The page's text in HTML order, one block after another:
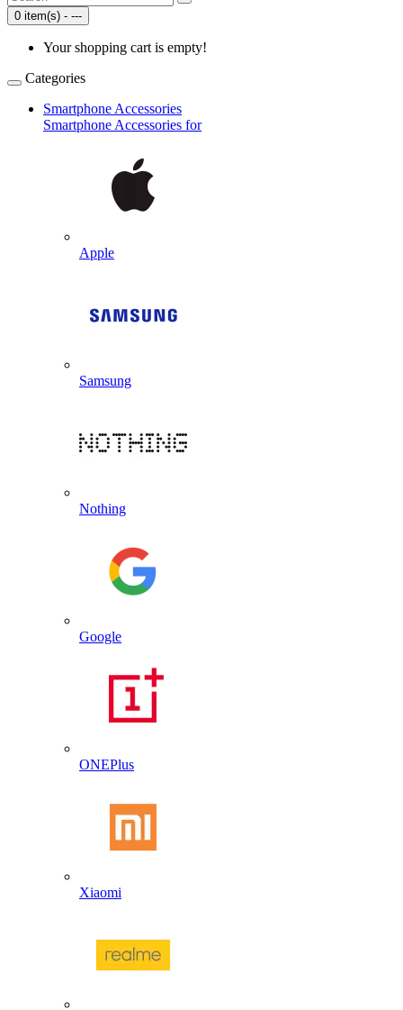
0 item(s) - ---
Your shopping cart is empty!
Categories
Smartphone Accessories
Smartphone Accessories for
Apple
Samsung
Nothing
Google
ONEPlus
Xiaomi